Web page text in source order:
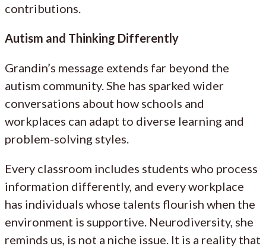
contributions.
Autism and Thinking Differently
Grandin’s message extends far beyond the
autism community. She has sparked wider
conversations about how schools and
workplaces can adapt to diverse learning and
problem-solving styles.
Every classroom includes students who process
information differently, and every workplace
has individuals whose talents flourish when the
environment is supportive. Neurodiversity, she
reminds us, is not a niche issue. It is a reality that